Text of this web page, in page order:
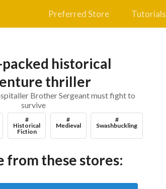
Preferred Store Tutorials
historical
thriller
Brother Sergeant must fight to
survive
#
Historical
Fiction
#
Medieval
#
Swashbuckling
from these stores: